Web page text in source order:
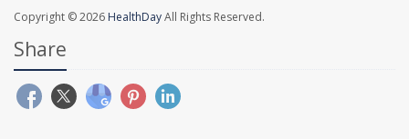
Copyright © 2026 HealthDayAll Rights Reserved.
Share